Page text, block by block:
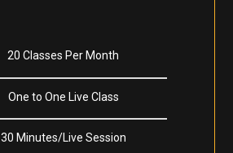
20 Classes Per Month
One to One Live Class
30 Minutes/Live Session